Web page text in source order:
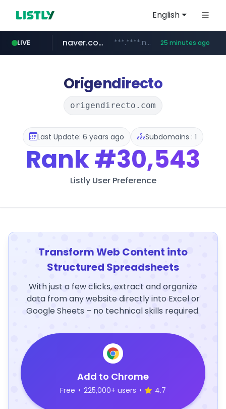
English
LIVE
tst.jus.br ***.tst.jus.br/********/*****...
naver.com ***.****.naver.com/****** 25 minutes ago
listly.io www.listly.io/***/*****...
koreabook.or.kr ***.koreabook.or.kr/******/*****...
betman.co.kr ***.betman.co.kr/****/*****...
flixpatrol.com .flixpatrol.com/*****/*****...
Origendirecto
origendirecto.com
Last Update: 6 years ago Subdomains : 1
Rank#30,543
Listly User Preference
Transform Web Content into
Structured Spreadsheets
With just a few clicks, extract and organize
data from any website directly into Excel or
Google Sheets – no technical skills required.
Add to Chrome
Free • 225,000+ users • 4.7